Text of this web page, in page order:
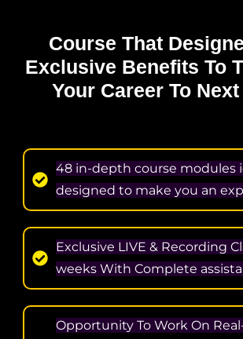
Course That
Exclusive Benefits To
Your Career To
48 in-depth course modules
designed to make you an
Exclusive LIVE & Recording
weeks With Complete
Opportunity To Work On